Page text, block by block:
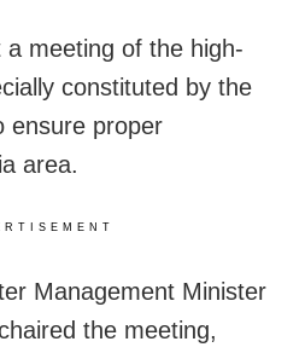
meeting of the high-
constituted by the
ensure proper
area.
Management Minister
the meeting,